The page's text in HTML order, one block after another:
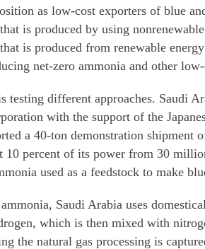
as low-cost exporters of blue
is produced by using
is produced from renewable
net-zero ammonia and other
testing different approaches. Saudi
with the support of the
a 40-ton demonstration shipment
10 percent of its power from 30
used as a feedstock to make
Saudi Arabia uses
which is then mixed with
the natural gas processing is